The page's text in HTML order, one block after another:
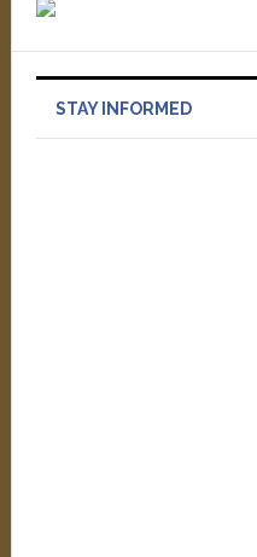
STAY INFORMED